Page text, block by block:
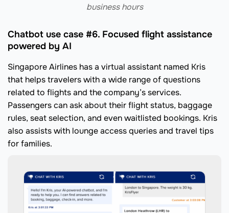
business hours
Chatbot use case #6. Focused flight assistance
powered by AI
Singapore Airlines has a virtual assistant named Kris
that helps travelers with a wide range of questions
related to flights and the company’s services.
Passengers can ask about their flight status, baggage
rules, seat selection, and even waitlisted bookings. Kris
also assists with lounge access queries and travel tips
for families.